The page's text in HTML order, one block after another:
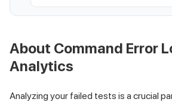
About Command Error
Analytics
Analyzing your failed tests is a crucial